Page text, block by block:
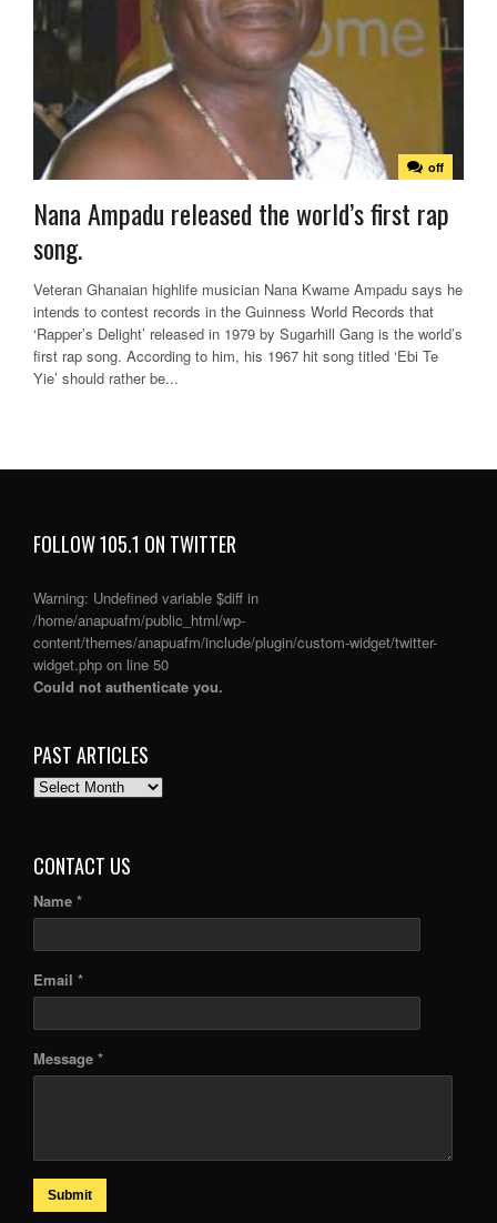
off
Nana Ampadu released the world’s first rap
song.
Veteran Ghanaian highlife musician Nana Kwame Ampadu says he
intends to contest records in the Guinness World Records that
‘Rapper’s Delight’ released in 1979 by Sugarhill Gang is the world’s
first rap song. According to him, his 1967 hit song titled ‘Ebi Te
Yie’ should rather be...
FOLLOW 105.1 ON TWITTER
Warning: Undefined variable $diff in
/home/anapuafm/public_html/wp-
content/themes/anapuafm/include/plugin/custom-widget/twitter-
widget.php on line 50
Could not authenticate you.
PAST ARTICLES
PAST
CONTACT US
Name *
Email *
Message *
Submit